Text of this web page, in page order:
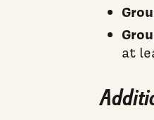
at